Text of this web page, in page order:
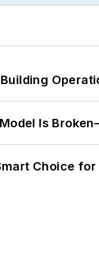
Is
Choice